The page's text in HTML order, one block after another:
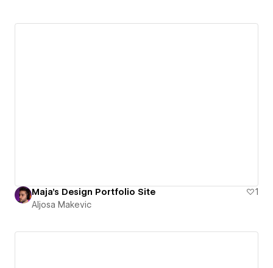
Maja's Design Portfolio Site
1
Aljosa Makevic